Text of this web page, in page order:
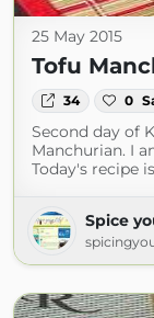
25 May 2015
Tofu
34 0
Second day of
Manchurian. I
Today's recipe
Spice